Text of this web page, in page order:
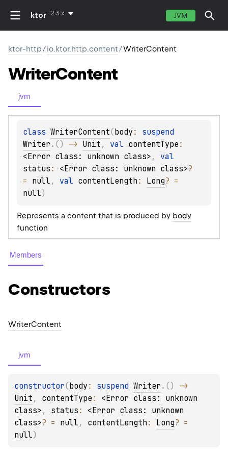
ktor 2.3.x JVM
ktor-http/io.ktor.http.content/WriterContent
WriterContent
jvm
class WriterContent(body :
Writer . ( ) -> Unit , val contentType
<Error class: unknown class> ,
status : <Error class: unknown class>?
= null , val contentLength : Long?
null)
Represents a content that is produced by body
function
Members
Constructors
WriterContent
jvm
constructor(body : suspend Writer . ( )
Unit , contentType : <Error class: unknown
class> , status : <Error class: unknown
class>? = null , contentLength : Long?
null)